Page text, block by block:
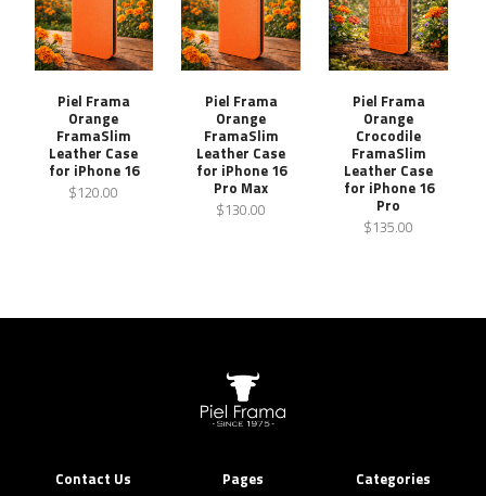
Piel Frama
Orange
FramaSlim
Leather Case
for iPhone 16
$120.00
Piel Frama
Orange
FramaSlim
Leather Case
for iPhone 16
Pro Max
$130.00
Piel Frama
Orange
Crocodile
FramaSlim
Leather Case
for iPhone 16
Pro
$135.00
Contact Us
Pages
Categories